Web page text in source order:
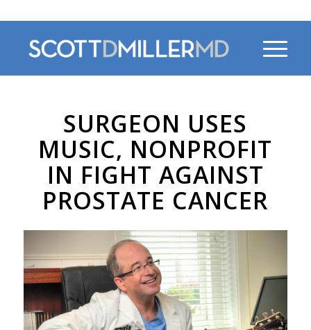
SURGEON USES
MUSIC, NONPROFIT
IN FIGHT AGAINST
PROSTATE CANCER